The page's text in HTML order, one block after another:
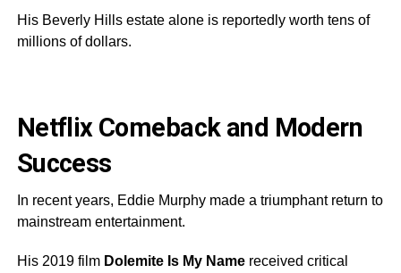
His Beverly Hills estate alone is reportedly worth tens of
millions of dollars.
Netflix Comeback and Modern
Success
In recent years, Eddie Murphy made a triumphant return to
mainstream entertainment.
His 2019 film Dolemite Is My Namereceived critical